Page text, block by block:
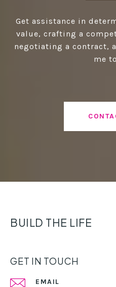
Get assistance in
value, crafting a
negotiating a contract,
me
BUILD THE LIFE
GET IN TOUCH
EMAIL